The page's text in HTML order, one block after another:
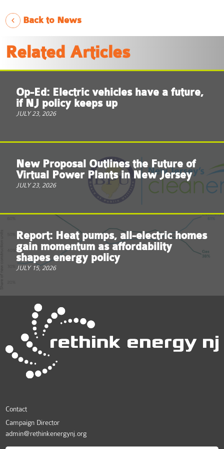
Back to News
Related Articles
Op-Ed: Electric vehicles have a future,
if NJ policy keeps up
JULY 23, 2026
New Proposal Outlines the Future of
Virtual Power Plants in New Jersey
JULY 23, 2026
Report: Heat pumps, all-electric homes
gain momentum as affordability
shapes energy policy
JULY 15, 2026
Contact
Campaign Director
admin@rethinkenergynj.org